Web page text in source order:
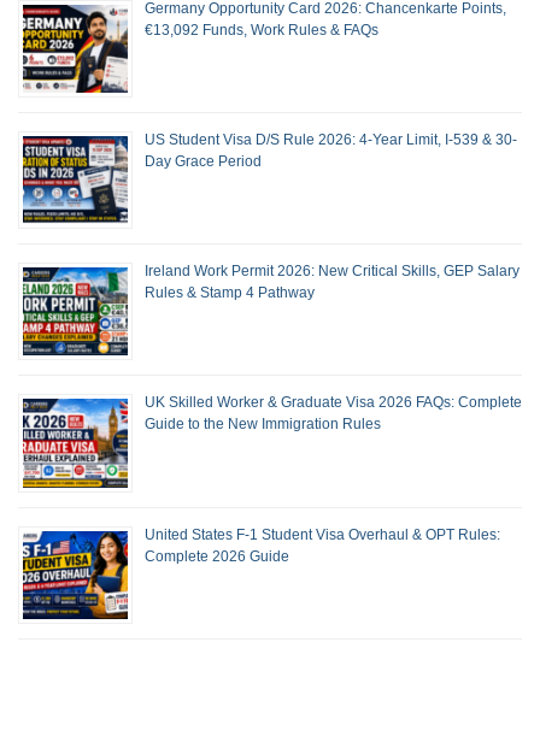
Germany Opportunity Card 2026: Chancenkarte Points,
€13,092 Funds, Work Rules & FAQs
US Student Visa D/S Rule 2026: 4-Year Limit, I-539 & 30-
Day Grace Period
Ireland Work Permit 2026: New Critical Skills, GEP Salary
Rules & Stamp 4 Pathway
UK Skilled Worker & Graduate Visa 2026 FAQs: Complete
Guide to the New Immigration Rules
United States F-1 Student Visa Overhaul & OPT Rules:
Complete 2026 Guide